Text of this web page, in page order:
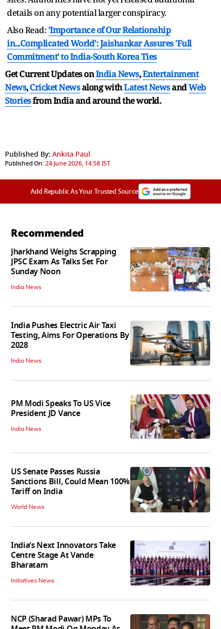
details on any potential larger conspiracy.
Also Read: 'Importance of Our Relationship
in...Complicated World': Jaishankar Assures 'Full
Commitment' to India-South Korea Ties
Get Current Updates onIndia News,Entertainment
News,Cricket Newsalong withLatest NewsandWeb
Storiesfrom India andaround the world.
Published By: Ankita Paul
Published On:24 June 2026, 14:58 IST
Add Republic As Your Trusted Source
Recommended
Jharkhand Weighs Scrapping
JPSC Exam As Talks Set For
Sunday Noon
India News
India Pushes Electric Air Taxi
Testing, Aims For Operations By
2028
India News
PM Modi Speaks To US Vice
President JD Vance
India News
US Senate Passes Russia
Sanctions Bill, Could Mean 100%
Tariff on India
World News
India’s Next Innovators Take
Centre Stage At Vande
Bharatam
Initiatives News
NCP (Sharad Pawar) MPs To